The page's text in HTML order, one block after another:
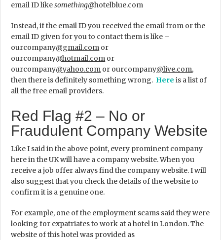
email ID likesomething@hotelblue.com
Instead, if the email ID you received the email from or the
email ID given for you to contact them is like –
ourcompany@gmail.com or
ourcompany@hotmail.com or
ourcompany@yahoo.com or ourcompany@live.com,
then there is definitely something wrong. Here is a list of
all the free email providers.
Red Flag #2 – No or
Fraudulent Company Website
Like I said in the above point, every prominent company
here in the UK will have a company website. When you
receive a job offer always find the company website. I will
also suggest that you check the details of the website to
confirm it is a genuine one.
For example, one of the employment scams said they were
looking for expatriates to work at a hotel in London. The
website of this hotel was provided as